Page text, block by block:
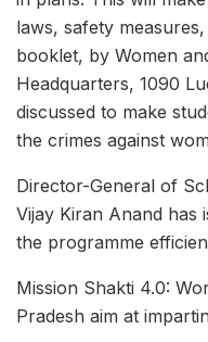
laws, safety
booklet, by Women
Headquarters, 1090
discussed to make
the crimes against
Director-General of
Vijay Kiran Anand has
the programme
Mission Shakti 4.0:
Pradesh aim at